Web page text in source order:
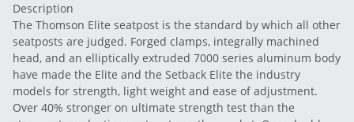
Description
The Thomson Elite seatpost is the standard by which all other
seatposts are judged. Forged clamps, integrally machined
head, and an elliptically extruded 7000 series aluminum body
have made the Elite and the Setback Elite the industry
models for strength, light weight and ease of adjustment.
Over 40% stronger on ultimate strength test than the